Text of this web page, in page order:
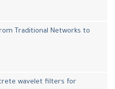
Traditional Networks to
wavelet filters for